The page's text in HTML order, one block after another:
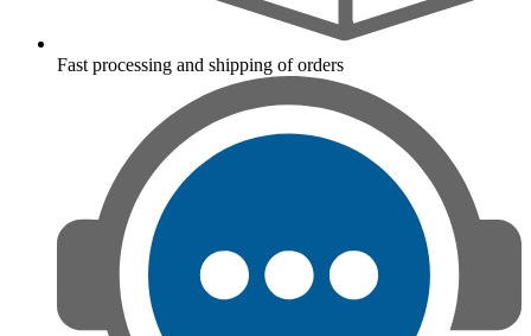
Fast processing and shipping of orders